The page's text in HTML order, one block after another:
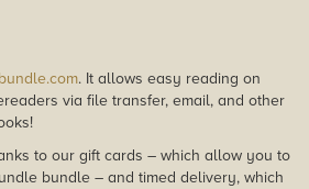
. It allows easy reading on
via file transfer, email, and other
to our gift cards – which allow you to
bundle – and timed delivery, which